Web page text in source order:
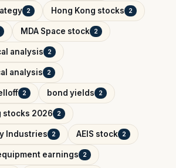
2 Hong Kong stocks 2
MDA Space stock 2
analysis 2
analysis 2
2 bond yields 2
stocks 2026 2
Industries 2 AEIS stock 2
earnings 2